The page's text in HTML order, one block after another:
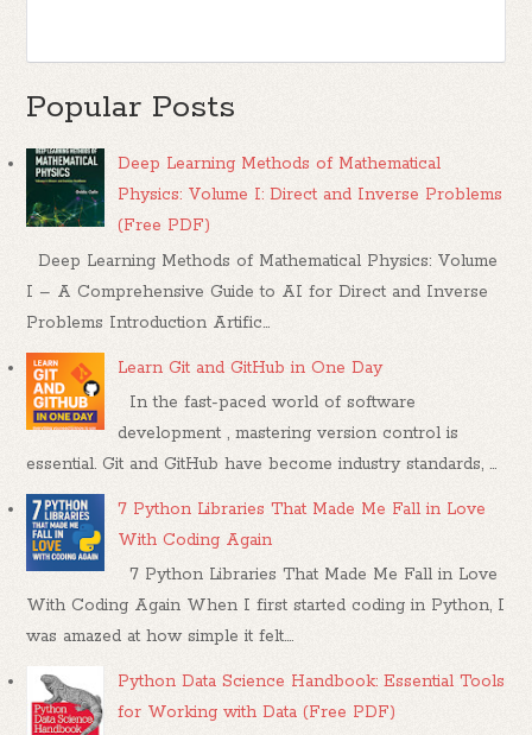
Popular Posts
Deep Learning Methods of Mathematical
Physics: Volume I: Direct and Inverse Problems
(Free PDF)
Deep Learning Methods of Mathematical Physics: Volume
I – A Comprehensive Guide to AI for Direct and Inverse
Problems Introduction Artific...
Learn Git and GitHub in One Day
In the fast-paced world of software
development , mastering version control is
essential. Git and GitHub have become industry standards, ...
7 Python Libraries That Made Me Fall in Love
With Coding Again
7 Python Libraries That Made Me Fall in Love
With Coding Again When I first started coding in Python, I
was amazed at how simple it felt....
Python Data Science Handbook: Essential Tools
for Working with Data (Free PDF)